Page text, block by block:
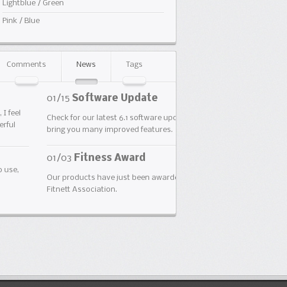
Lightblue / Green
Pink / Blue
Comments News Tags
Software Update
Check for our latest 6.1 software update. It will
bring you many improved features.
Fitness Award
Our products have just been awarded by the
Fitnett Association.